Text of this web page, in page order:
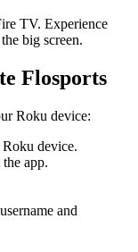
TV. Experience
big screen.
Flosports
Roku device:
device.
app.
and